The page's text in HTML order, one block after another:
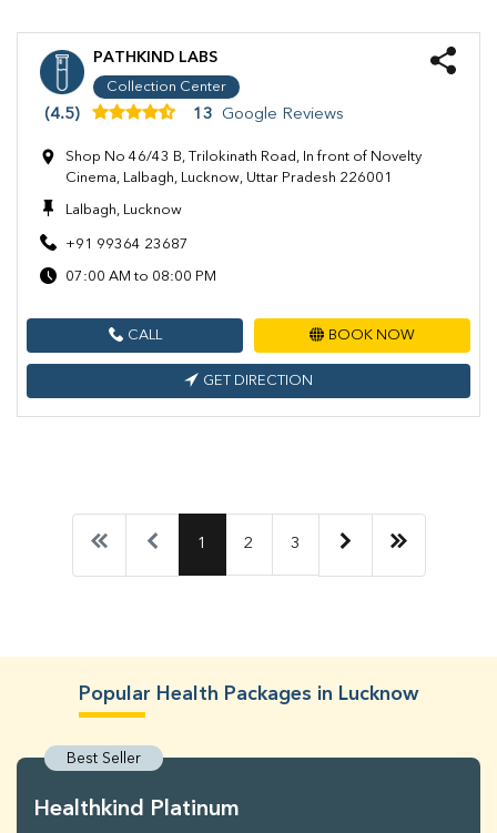
PATHKIND LABS
Collection Center
(4.5) 13 Google Reviews
Shop No 46/43 B, Trilokinath Road, In front of Novelty
Cinema, Lalbagh, Lucknow, Uttar Pradesh 226001
Lalbagh, Lucknow
+91 99364 23687
07:00 AM to 08:00 PM
CALL BOOK NOW
GET DIRECTION
1 2 3
Popular Health Packages in Lucknow
Best Seller
Healthkind Platinum